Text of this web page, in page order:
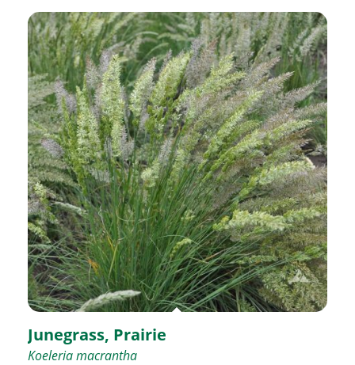
Junegrass, Prairie
Koeleria macrantha